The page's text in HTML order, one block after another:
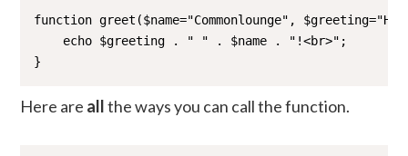
function greet($name="Commonlounge",
    echo $greeting . " " . $name . "!<br>";
}
Here are allthe ways you can call the function.